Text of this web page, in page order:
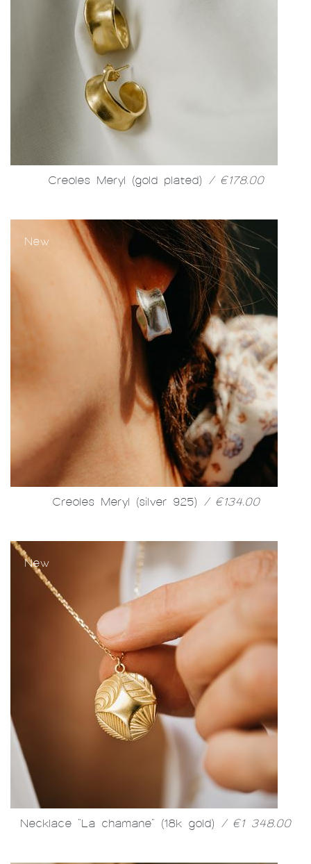
Creoles Meryl (gold plated) / €178.00
New
Creoles Meryl (silver 925) / €134.00
New
Necklace "La chamane" (18k gold) / €1 348.00